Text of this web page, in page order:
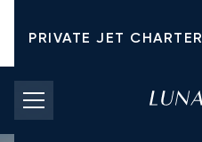
PRIVATE JET CHARTER
PRICING
AIRCRAFT